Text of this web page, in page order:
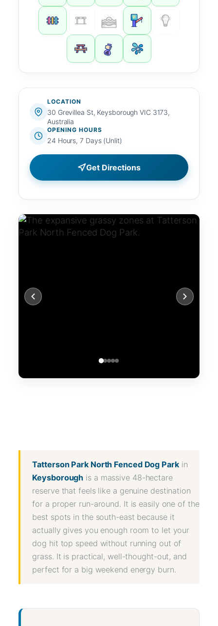
LOCATION
30 Grevillea St, Keysborough VIC 3173,
Australia
OPENING HOURS
24 Hours, 7 Days (Unlit)
Get Directions
Tatterson Park North Fenced Dog Parkin
Keysborough is a massive 48-hectare
reserve that feels like a genuine destination
for a proper run-around. It is easily one of the
best spots in the south-east because it
actually gives you enough room to let your
dog hit top speed without running out of
grass. It is practical, well-thought-out, and
perfect for a big weekend energy burn.